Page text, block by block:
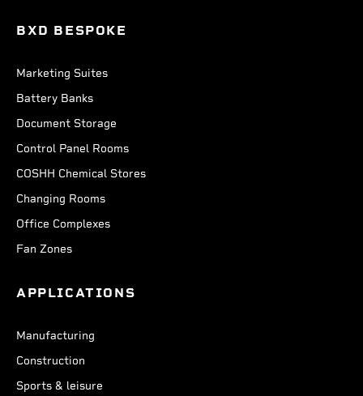
BXD BESPOKE
Marketing Suites
Battery Banks
Document Storage
Control Panel Rooms
COSHH Chemical Stores
Changing Rooms
Office Complexes
Fan Zones
APPLICATIONS
Manufacturing
Construction
Sports & leisure